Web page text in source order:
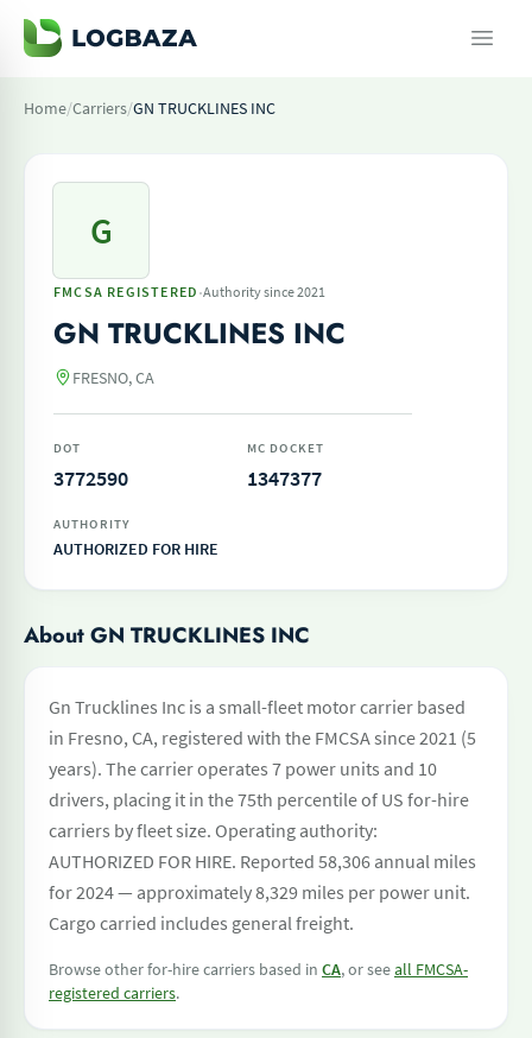
Home/Carriers/GN TRUCKLINES INC
G
FMCSA REGISTERED ·Authority since 2021
GN TRUCKLINES INC
FRESNO, CA
DOT
3772590
MC DOCKET
1347377
AUTHORITY
AUTHORIZED FOR HIRE
About GN TRUCKLINES INC
Gn Trucklines Inc is a small-fleet motor carrier based
in Fresno, CA, registered with the FMCSA since 2021 (5
years). The carrier operates 7 power units and 10
drivers, placing it in the 75th percentile of US for-hire
carriers by fleet size. Operating authority:
AUTHORIZED FOR HIRE. Reported 58,306 annual miles
for 2024 — approximately 8,329 miles per power unit.
Cargo carried includes general freight.
Browse other for-hire carriers based in CA, or seeall FMCSA-
registered carriers.